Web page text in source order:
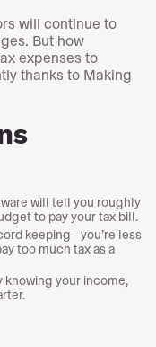
will continue to
But how
expenses to
thanks to Making
will tell you roughly
to pay your tax bill.
keeping – you’re less
too much tax as a
knowing your income,